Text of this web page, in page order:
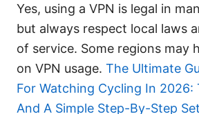
Yes, using a VPN is legal in
but always respect local laws
of service. Some regions may
on VPN usage. The Ultimate
For Watching Cycling In 2026:
And A Simple Step-By-Step